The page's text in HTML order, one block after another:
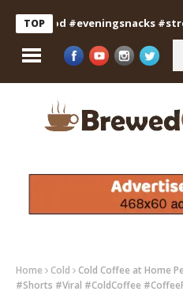
TOP#eveningsnacks
Home Cold
Cold Coffee at Home
#Shorts #Viral #ColdCoffee